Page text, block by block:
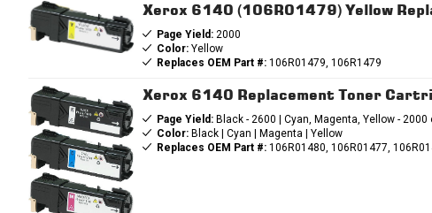
Xerox 6140 (106R01479) Yellow
Page Yield:2000
Color:Yellow
Replaces OEM Part #:106R01479, 106R1479
Xerox 6140 Replacement Toner
Page Yield:Black - 2600 | Cyan, Magenta, Yellow - 2000
Color:Black | Cyan | Magenta | Yellow
Replaces OEM Part #:106R01480, 106R01477,